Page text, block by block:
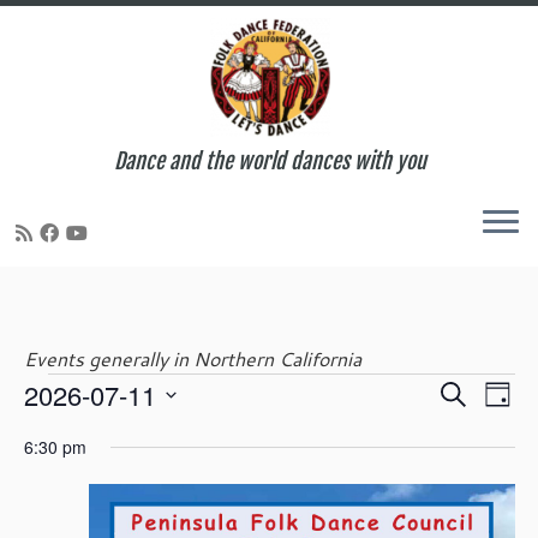
Dance and the world dances with you
Events generally in Northern California
Events
E
e
n
t
S
a
r
c
E
v
e
t
D
2026-07-11
e
6:30 pm